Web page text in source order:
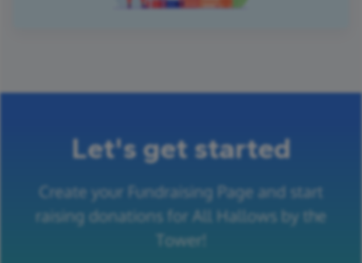
Let's get started
Create your Fundraising Page and start
raising donations for All Hallows by the
Tower!